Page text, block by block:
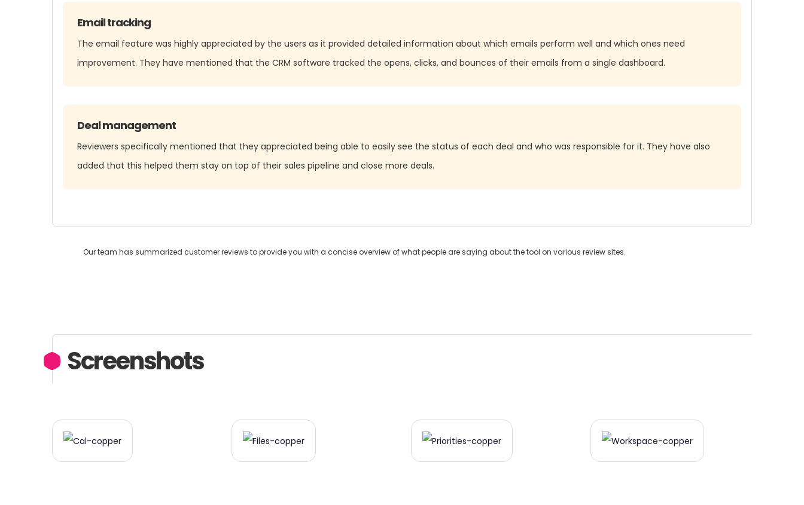
Email tracking
The email feature was highly appreciated by the users as it provided detailed information about which emails perform well and which ones need
improvement. They have mentioned that the CRM software tracked the opens, clicks, and bounces of their emails from a single dashboard.
Deal management
Reviewers specifically mentioned that they appreciated being able to easily see the status of each deal and who was responsible for it. They have also
added that this helped them stay on top of their sales pipeline and close more deals.
Our team has summarized customer reviews to provide you with a concise overview of what people are saying about the tool on various review sites.
Screenshots